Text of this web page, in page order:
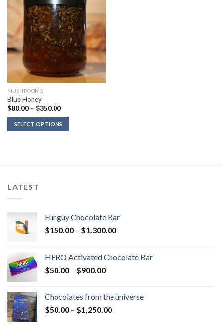
MUSHROOMS
Blue Honey
$80.00 – $350.00Price
$80.00
through
$350.00
SELECT OPTIONS
LATEST
Funguy Chocolate Bar
$150.00 – $1,300.00Price
through
HERO Activated Chocolate Bar
$50.00 – $900.00Price
through
$900.00
Chocolates from the universe
$50.00 – $1,250.00Price